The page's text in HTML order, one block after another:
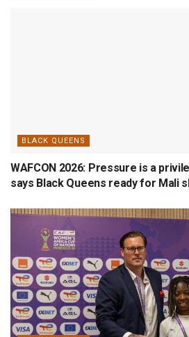
BLACK QUEENS
WAFCON 2026: Pressure is a
says Black Queens ready for Mali